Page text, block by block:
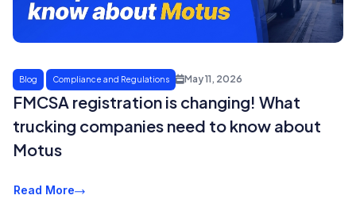
Blog Compliance and Regulations May 11, 2026
FMCSA registration is changing! What
trucking companies need to know about
Motus
Read More